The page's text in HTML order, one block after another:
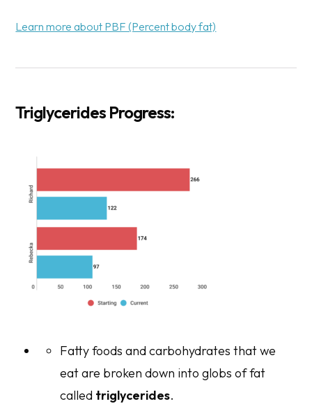
Learn more about PBF (Percent body fat)
Triglycerides Progress:
Fatty foods and carbohydrates that we
eat are broken down into globs of fat
called triglycerides.